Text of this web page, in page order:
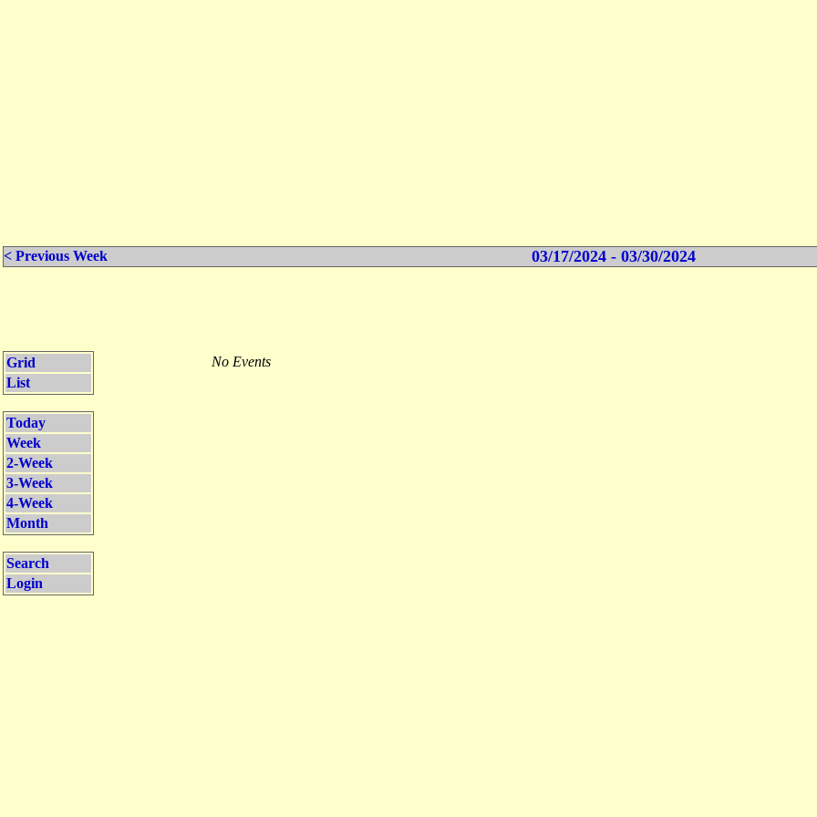
< Previous Week 03/17/2024 - 03/30/2024
Grid
List
Today
Week
2-Week
3-Week
4-Week
Month
Search
Login
No Events